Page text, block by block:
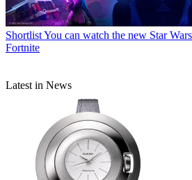
ShortlistYou can watch the new Star
Fortnite
Latest in News